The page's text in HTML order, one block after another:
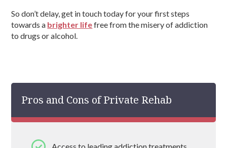
So don’t delay, get in touch today for your first steps
towards a brighter lifefree from the misery of addiction
to drugs or alcohol.
Pros and Cons of Private Rehab
Access to leading addiction treatments